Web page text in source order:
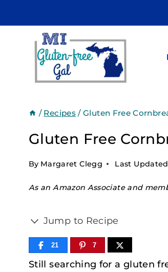
to
content
/ Recipes / Gluten Free
Gluten Free
By Margaret Clegg Last Updated
As an Amazon Associate and
Jump to Recipe
21 7
Still searching for a gluten